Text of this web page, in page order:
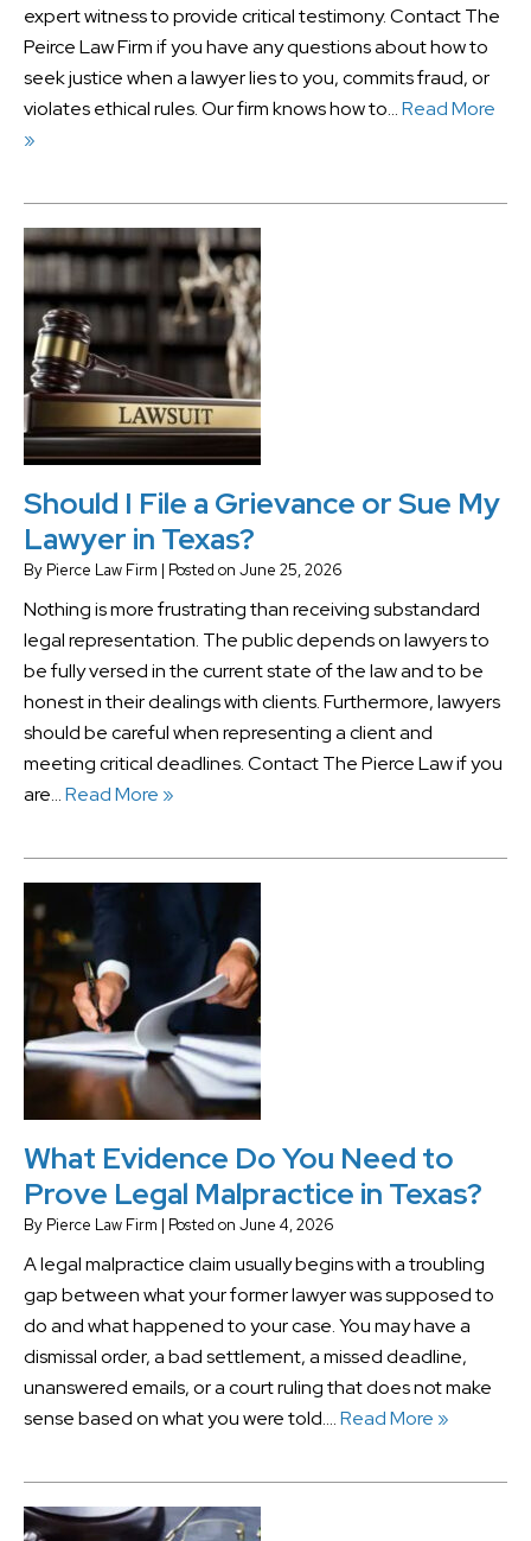
expert witness to provide critical testimony. Contact The
Peirce Law Firm if you have any questions about how to
seek justice when a lawyer lies to you, commits fraud, or
violates ethical rules. Our firm knows how to…Read More
»
Should I File a Grievance or Sue My
Lawyer in Texas?
By Pierce Law Firm | Posted on June 25, 2026
Nothing is more frustrating than receiving substandard
legal representation. The public depends on lawyers to
be fully versed in the current state of the law and to be
honest in their dealings with clients. Furthermore, lawyers
should be careful when representing a client and
meeting critical deadlines. Contact The Pierce Law if you
are…Read More »
What Evidence Do You Need to
Prove Legal Malpractice in Texas?
By Pierce Law Firm | Posted on June 4, 2026
A legal malpractice claim usually begins with a troubling
gap between what your former lawyer was supposed to
do and what happened to your case. You may have a
dismissal order, a bad settlement, a missed deadline,
unanswered emails, or a court ruling that does not make
sense based on what you were told….Read More »